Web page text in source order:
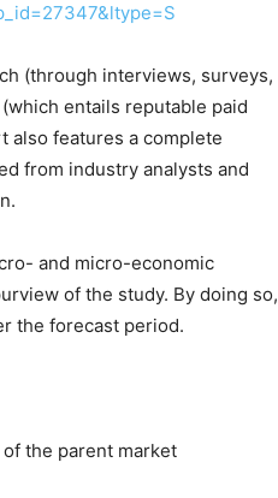
(through interviews, surveys,
entails reputable paid
also features a complete
from industry analysts and
and micro-economic
of the study. By doing so,
the forecast period.
the parent market